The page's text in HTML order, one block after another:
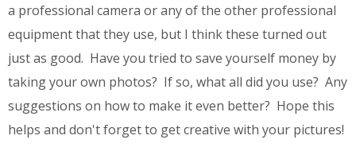
a professional camera or any of the other professional
equipment that they use, but I think these turned out
just as good. Have you tried to save yourself money by
taking your own photos? If so, what all did you use? Any
suggestions on how to make it even better? Hope this
helps and don't forget to get creative with your pictures!